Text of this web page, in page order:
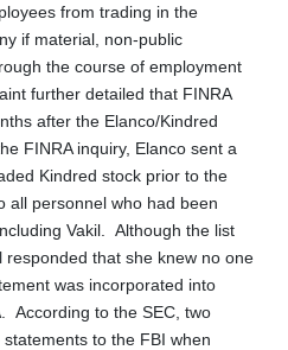
from trading in the
if material, non-public
the course of employment
further detailed that FINRA
after the Elanco/Kindred
FINRA inquiry, Elanco sent a
Kindred stock prior to the
all personnel who had been
Vakil. Although the list
responded that she knew no one
was incorporated into
According to the SEC, two
to the FBI when